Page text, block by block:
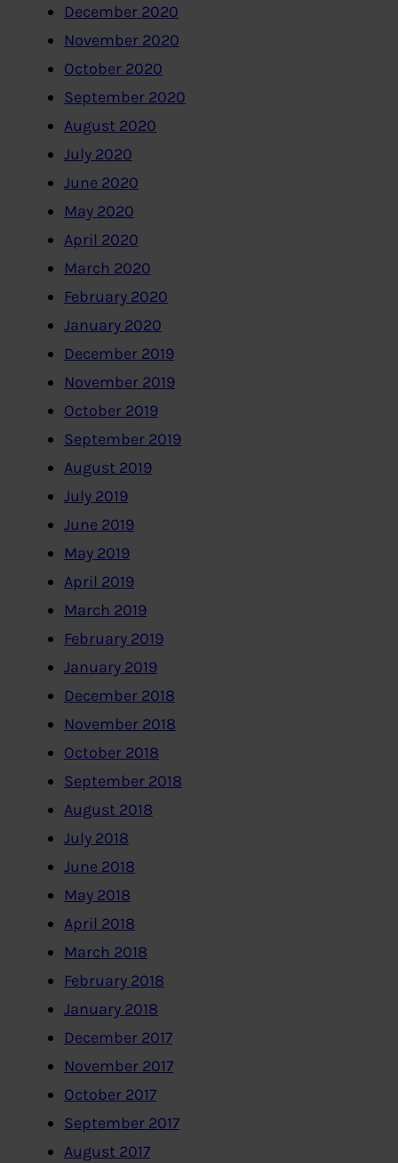
December 2020
November 2020
October 2020
September 2020
August 2020
July 2020
June 2020
May 2020
April 2020
March 2020
February 2020
January 2020
December 2019
November 2019
October 2019
September 2019
August 2019
July 2019
June 2019
May 2019
April 2019
March 2019
February 2019
January 2019
December 2018
November 2018
October 2018
September 2018
August 2018
July 2018
June 2018
May 2018
April 2018
March 2018
February 2018
January 2018
December 2017
November 2017
October 2017
September 2017
August 2017